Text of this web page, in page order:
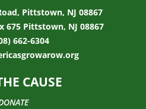
Pittstown, NJ 08867
675 Pittstown, NJ 08867
662-6304
CAUSE